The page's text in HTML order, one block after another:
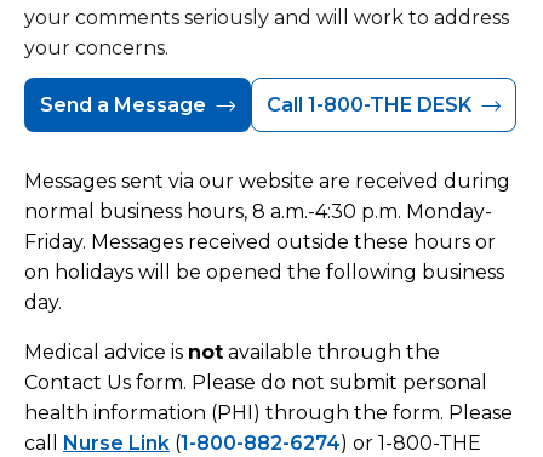
your comments seriously and will work to address
your concerns.
Send a Message Call 1-800-THE DESK
Messages sent via our website are received during
normal business hours, 8 a.m.-4:30 p.m. Monday-
Friday. Messages received outside these hours or
on holidays will be opened the following business
day.
Medical advice is not available through the
Contact Us form. Please do not submit personal
health information (PHI) through the form. Please
call Nurse Link (1-800-882-6274) or 1-800-THE